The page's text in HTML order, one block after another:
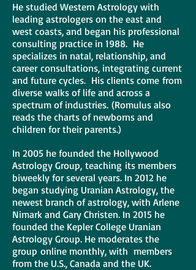
He studied Western Astrology with
leading astrologers on the east and
west coasts, and began his professional
consulting practice in 1988. He
specializes in natal, relationship, and
career consultations, integrating current
and future cycles. His clients come from
diverse walks of life and across a
spectrum of industries. (Romulus also
reads the charts of newborns and
children for their parents.)
In 2005 he founded the Hollywood
Astrology Group, teaching its members
biweekly for several years. In 2012 he
began studying Uranian Astrology, the
newest branch of astrology, with Arlene
Nimark and Gary Christen. In 2015 he
founded the Kepler College Uranian
Astrology Group. He moderates the
group online monthly, with members
from the U.S., Canada and the UK.